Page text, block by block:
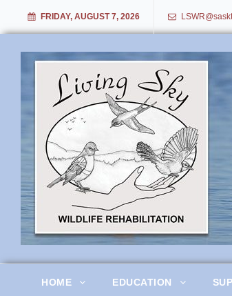
FRIDAY, AUGUST 7, 2026
Living Sky Wildlife
HOME EDUCATION